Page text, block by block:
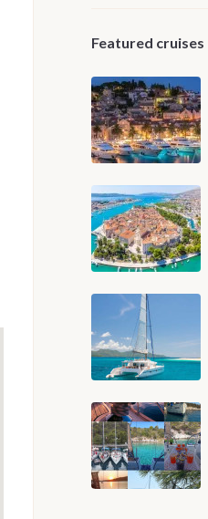
Featured cruises